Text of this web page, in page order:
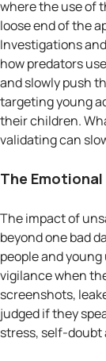
where the use of
loose end of the
Investigations
how predators
and slowly push
targeting young
their children.
validating can
The
The impact of
beyond one bad
people and
vigilance when
screenshots,
judged if they
stress, self-doubt